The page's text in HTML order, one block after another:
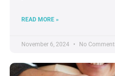
READ MORE »
November 6, 2024 No